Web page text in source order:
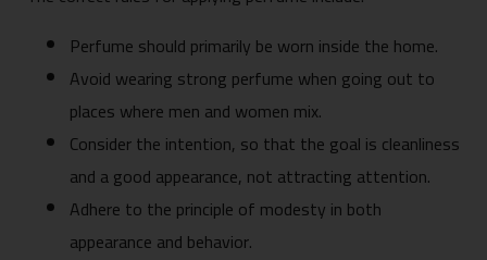
Perfume should primarily be worn inside the home.
Avoid wearing strong perfume when going out to
places where men and women mix.
Consider the intention, so that the goal is cleanliness
and a good appearance, not attracting attention.
Adhere to the principle of modesty in both
appearance and behavior.